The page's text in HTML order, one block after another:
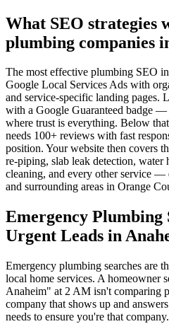
What SEO strategies
plumbing companies
The most effective plumbing SEO
Google Local Services Ads with
and service-specific landing pages.
with a Google Guaranteed badge
where trust is everything. Below
needs 100+ reviews with fast
position. Your website then covers
re-piping, slab leak detection, water
cleaning, and every other service
and surrounding areas in Orange
Emergency
Urgent Leads in
Emergency plumbing searches are
local home services. A homeowner
Anaheim" at 2 AM isn't comparing
company that shows up and
needs to ensure you're that company.